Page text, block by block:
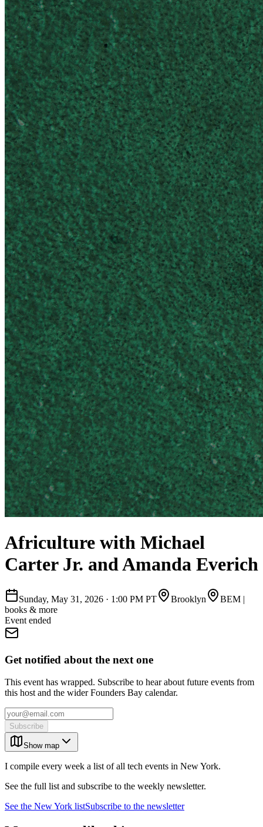
Africulture with Michael
Carter Jr. and Amanda Everich
Sunday, May 31, 2026 · 1:00 PM PT Brooklyn
BEM |
books & more
Event ended
Get notified about the next one
This event has wrapped. Subscribe to hear about future events from
this host and the wider Founders Bay calendar.
Subscribe
Show map
I compile every week a list of all tech events in New York.
See the full list and subscribe to the weekly newsletter.
See the New York listSubscribe to the newsletter